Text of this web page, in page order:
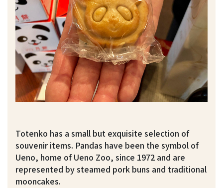
Totenko has a small but exquisite selection of
souvenir items. Pandas have been the symbol of
Ueno, home of Ueno Zoo, since 1972 and are
represented by steamed pork buns and traditional
mooncakes.